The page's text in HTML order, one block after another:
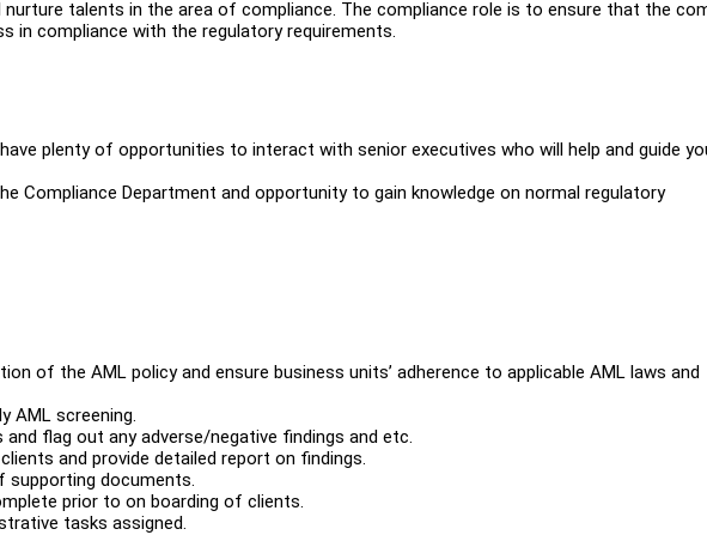
talents in the area of compliance. The compliance role is to ensure that the
in compliance with the regulatory requirements.
plenty of opportunities to interact with senior executives who will help and guide
Compliance Department and opportunity to gain knowledge on normal regulatory
of the AML policy and ensure business units’ adherence to applicable AML laws and
AML screening.
flag out any adverse/negative findings and etc.
and provide detailed report on findings.
supporting documents.
prior to on boarding of clients.
tasks assigned.